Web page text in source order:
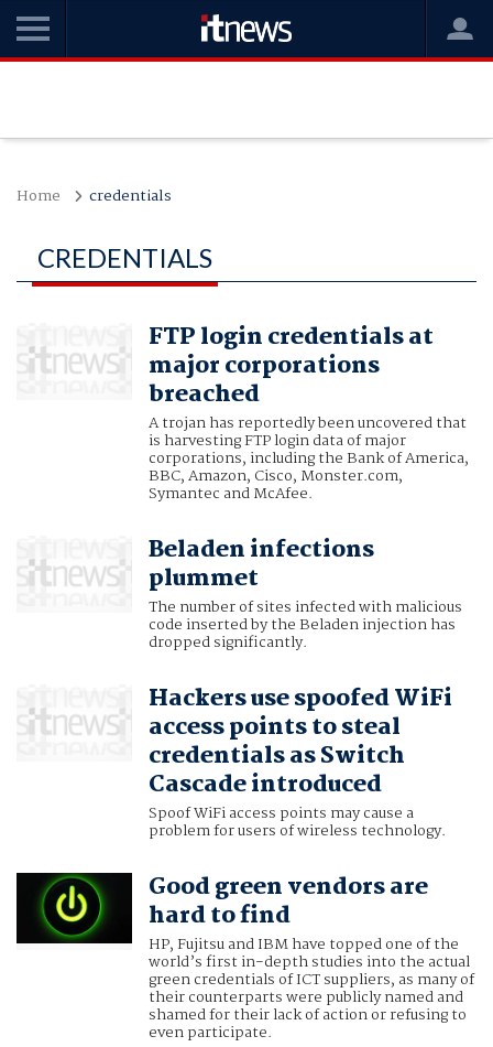
Home credentials
CREDENTIALS
FTP login credentials at
major corporations
breached
A trojan has reportedly been uncovered that
is harvesting FTP login data of major
corporations, including the Bank of America,
BBC, Amazon, Cisco, Monster.com,
Symantec and McAfee.
Beladen infections
plummet
The number of sites infected with malicious
code inserted by the Beladen injection has
dropped significantly.
Hackers use spoofed WiFi
access points to steal
credentials as Switch
Cascade introduced
Spoof WiFi access points may cause a
problem for users of wireless technology.
Good green vendors are
hard to find
HP, Fujitsu and IBM have topped one of the
world’s first in-depth studies into the actual
green credentials of ICT suppliers, as many of
their counterparts were publicly named and
shamed for their lack of action or refusing to
even participate.